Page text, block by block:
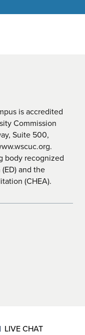
is accredited
Commission
Suite 500,
body recognized
and the
(CHEA).
LIVE CHAT